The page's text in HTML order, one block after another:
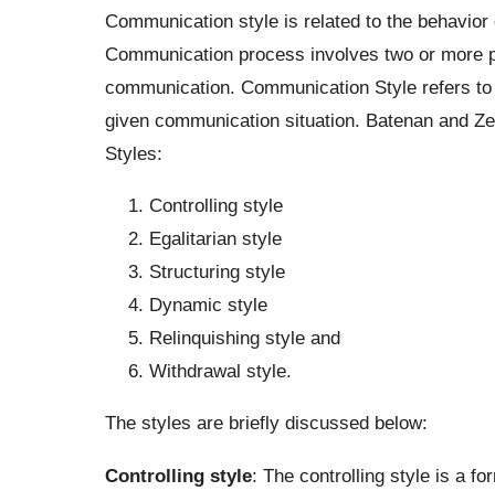
Communication style is related to the
Communication process involves two or
communication. Communication Style refers
given communication situation. Batenan and
Styles:
Controlling style
Egalitarian style
Structuring style
Dynamic style
Relinquishing style and
Withdrawal style.
The styles are briefly discussed below:
Controlling style: The controlling style is a